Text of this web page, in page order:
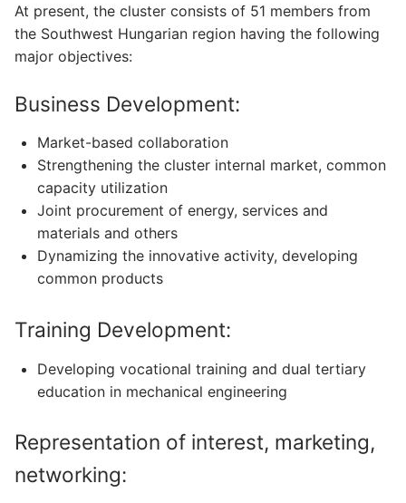
At present, the cluster consists of 51 members from
the Southwest Hungarian region having the following
major objectives:
Business Development:
Market-based collaboration
Strengthening the cluster internal market, common
capacity utilization
Joint procurement of energy, services and
materials and others
Dynamizing the innovative activity, developing
common products
Training Development:
Developing vocational training and dual tertiary
education in mechanical engineering
Representation of interest, marketing,
networking: